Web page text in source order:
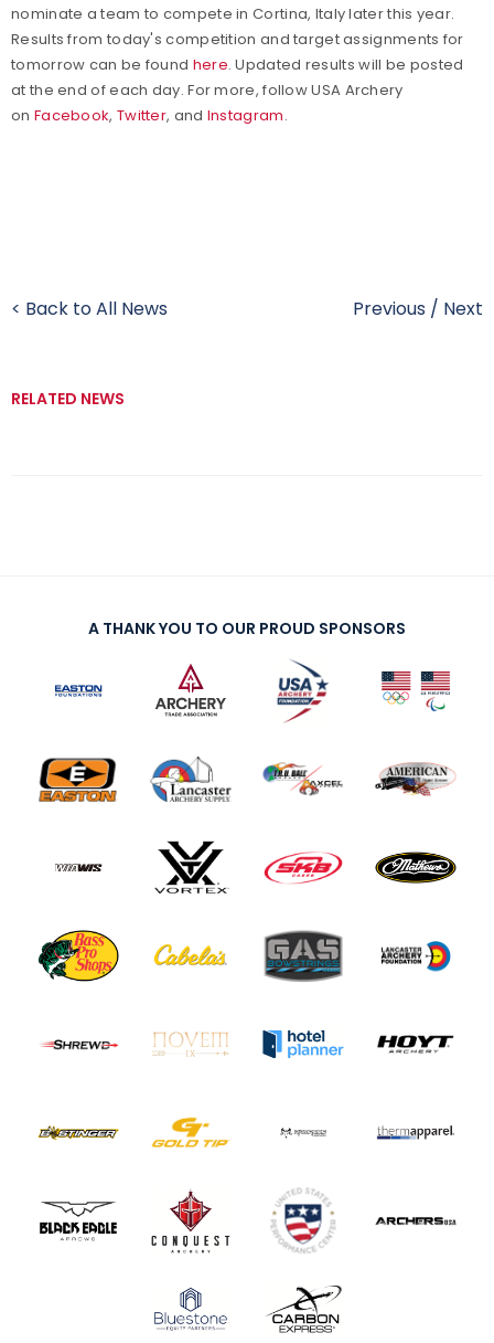
nominate a team to compete in Cortina, Italy later this year.
Results from today's competition and target assignments for
tomorrow can be found here. Updated results will be posted
at the end of each day.For more, follow USA Archery
on Facebook, Twitter, and Instagram.
< Back to All News Previous / Next
RELATED NEWS
A THANK YOU TO OUR PROUD SPONSORS